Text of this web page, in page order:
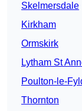
Skelmersdale
Kirkham
Ormskirk
Lytham St
Poulton-le-
Thornton